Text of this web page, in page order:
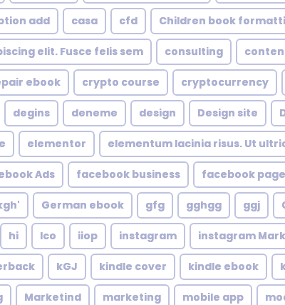
add casa cfd Children book
elit. Fusce felis sem consulting
ebook crypto course cryptocurrency
degins deneme design Design site
elementor elementum lacinia risus. Ut
Ads facebook business facebook
German ebook gfg gghgg ggj
hi Ico iiop instagram instagram
kGJ kindle cover kindle ebook
Marketind marketing mobile app